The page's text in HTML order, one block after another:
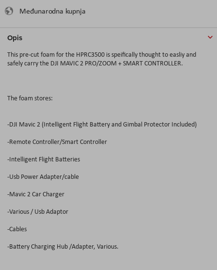
Međunarodna kupnja
Opis
This pre-cut foam for the HPRC3500 is speifically thought to easliy and
safely carry the DJI MAVIC 2 PRO/ZOOM + SMART CONTROLLER.
The foam stores:
-DJI Mavic 2 (Intelligent Flight Battery and Gimbal Protector Included)
-Remote Controller/Smart Controller
-Intelligent Flight Batteries
-Usb Power Adapter/cable
-Mavic 2 Car Charger
-Various / Usb Adaptor
-Cables
-Battery Charging Hub /Adapter, Various.